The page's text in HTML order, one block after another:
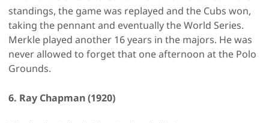
standings, the game was replayed and the Cubs won,
taking the pennant and eventually the World Series.
Merkle played another 16 years in the majors. He was
never allowed to forget that one afternoon at the Polo
Grounds.
6. Ray Chapman (1920)